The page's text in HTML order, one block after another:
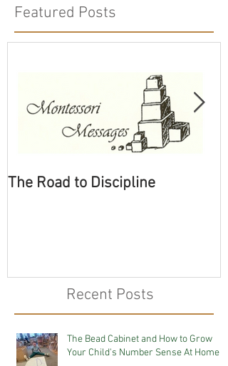
Featured Posts
The Road to Discipline
Recent Posts
The Bead Cabinet and How to Grow
Your Child's Number Sense At Home